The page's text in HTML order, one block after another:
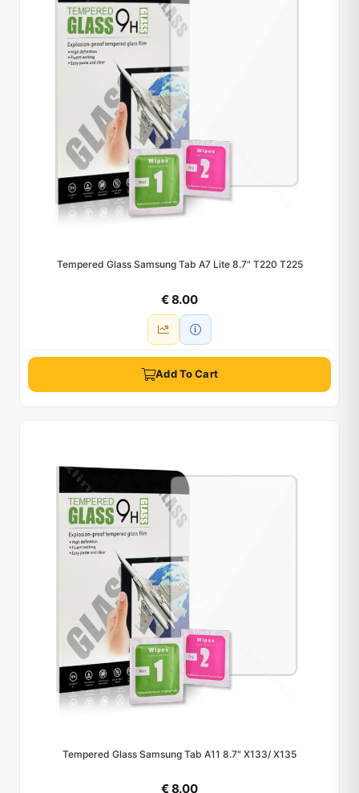
Tempered Glass Samsung Tab A7 Lite 8.7" T220 T225
€ 8.00
Add To Cart
Tempered Glass Samsung Tab A11 8.7" X133/ X135
€ 8.00